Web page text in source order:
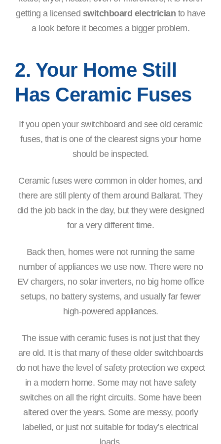
getting a licensed switchboard electrician to have
a look before it becomes a bigger problem.
2. Your Home Still
Has Ceramic Fuses
If you open your switchboard and see old ceramic
fuses, that is one of the clearest signs your home
should be inspected.
Ceramic fuses were common in older homes, and
there are still plenty of them around Ballarat. They
did the job back in the day, but they were designed
for a very different time.
Back then, homes were not running the same
number of appliances we use now. There were no
EV chargers, no solar inverters, no big home office
setups, no battery systems, and usually far fewer
high-powered appliances.
The issue with ceramic fuses is not just that they
are old. It is that many of these older switchboards
do not have the level of safety protection we expect
in a modern home. Some may not have safety
switches on all the right circuits. Some have been
altered over the years. Some are messy, poorly
labelled, or just not suitable for today’s electrical
loads.